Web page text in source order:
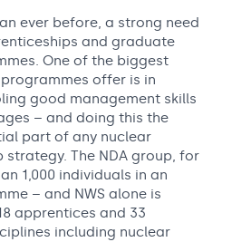
ever before, a strong need
and graduate
One of the biggest
offer is in
good management skills
– and doing this the
part of any nuclear
strategy. The NDA group, for
1,000 individuals in an
– and NWS alone is
apprentices and 33
including nuclear